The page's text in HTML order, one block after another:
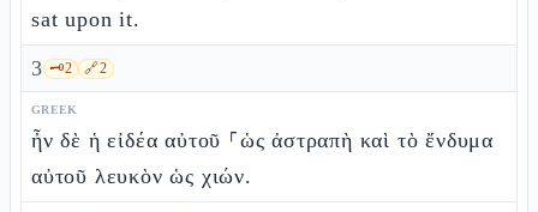
sat upon it.
3 🗝️2 🔗2
GREEK
ἦν δὲ ἡ εἰδέα αὐτοῦ ⸀ὡς ἀστραπὴ καὶ τὸ ἔνδυμα
αὐτοῦ λευκὸν ὡς χιών.